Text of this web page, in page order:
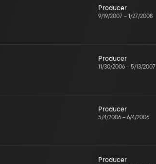
Producer
9/19/2007 – 1/27/2008
Producer
11/30/2006 – 5/13/2007
Producer
5/4/2006 – 6/4/2006
Producer